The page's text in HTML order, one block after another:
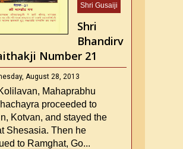
Shri Gusaiji
Shri
Bhandirv
Number 21
August 28, 2013
Mahaprabhu
proceeded to
Kotvan, and stayed the
Shesasia. Then he
to Ramghat, Go...